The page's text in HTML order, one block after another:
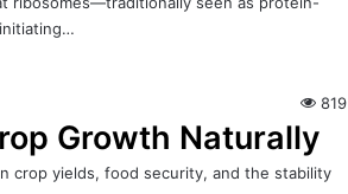
819
Growth Naturally
crop yields, food security, and the stability